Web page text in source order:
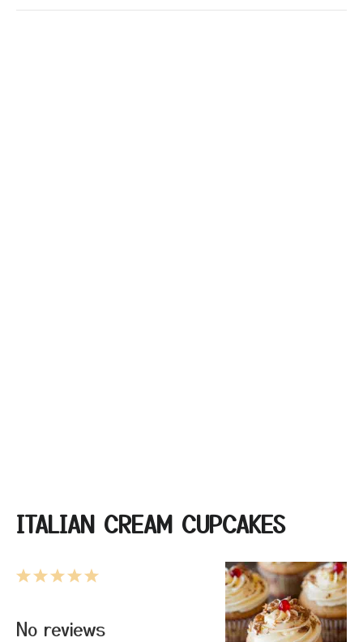
ITALIAN CREAM CUPCAKES
5
4
3
2
1
No reviews